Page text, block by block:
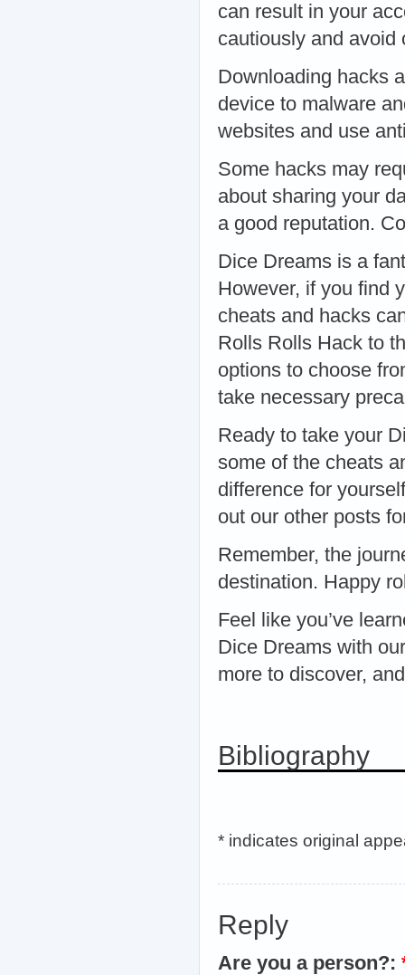
can result in your
cautiously and avoid
Downloading hacks
device to malware
websites and use
Some hacks may
about sharing your
a good reputation.
Dice Dreams is a
However, if you find
cheats and hacks
Rolls Rolls Hack to
options to choose
take necessary
Ready to take your
some of the cheats
difference for
out our other posts
Remember, the
destination. Happy
Feel like you’ve
Dice Dreams with
more to discover,
Bibliography
* indicates original
Reply
Are you a person?: